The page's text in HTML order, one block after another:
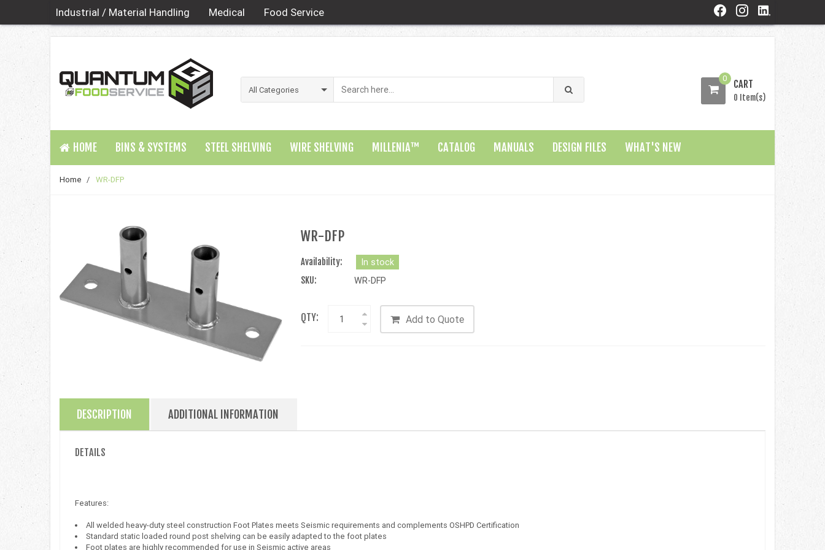
Industrial / Material Handling Medical Food Service
0 CART
0 Item(s)
HOME BINS & SYSTEMS STEEL SHELVING WIRE SHELVING MILLENIA™ CATALOG MANUALS DESIGN FILES WHAT'S NEW
Home / WR-DFP
WR-DFP
Availability:
In stock
SKU:
WR-DFP
QTY: Add to Quote
DESCRIPTION ADDITIONAL INFORMATION
DETAILS
Features:
All welded heavy-duty steel construction Foot Plates meets Seismic requirements and complements OSHPD Certification
Standard static loaded round post shelving can be easily adapted to the foot plates
Foot plates are highly recommended for use in Seismic active areas